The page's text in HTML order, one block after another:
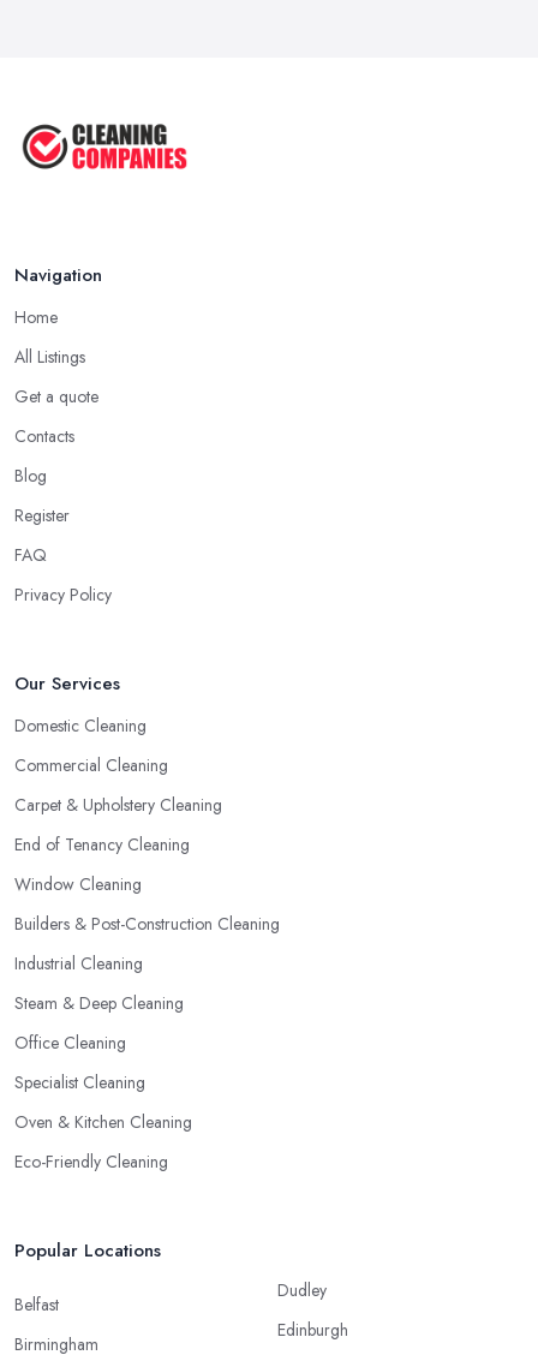
Navigation
Home
All Listings
Get a quote
Contacts
Blog
Register
FAQ
Privacy Policy
Our Services
Domestic Cleaning
Commercial Cleaning
Carpet & Upholstery Cleaning
End of Tenancy Cleaning
Window Cleaning
Builders & Post-Construction Cleaning
Industrial Cleaning
Steam & Deep Cleaning
Office Cleaning
Specialist Cleaning
Oven & Kitchen Cleaning
Eco-Friendly Cleaning
Popular Locations
Belfast
Birmingham
Dudley
Edinburgh